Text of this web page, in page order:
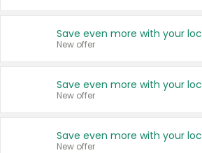
New offer
New offer
New offer